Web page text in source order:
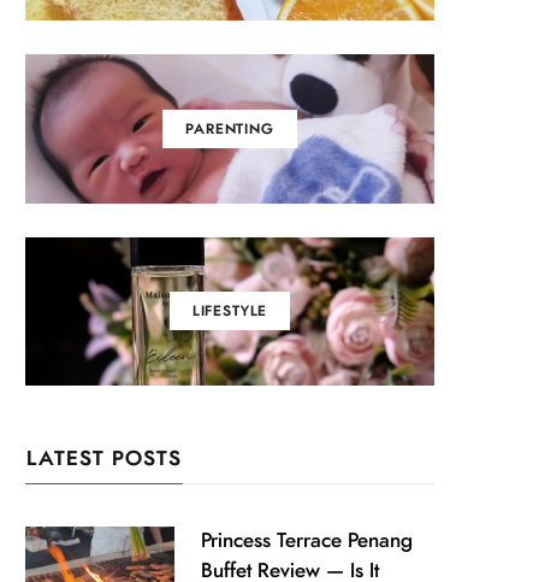
PARENTING
LIFESTYLE
LATEST POSTS
Princess Terrace Penang
Buffet Review — Is It